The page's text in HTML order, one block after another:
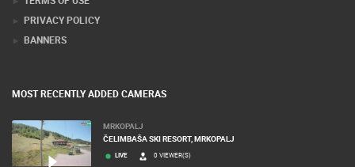
PRIVACY POLICY
BANNERS
MOST RECENTLY ADDED CAMERAS
MRKOPALJ
ČELIMBAŠA SKI RESORT, MRKOPALJ
LIVE 0 VIEWER(S)